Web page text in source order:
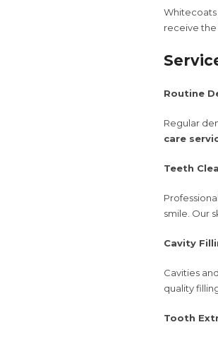
receive
Routine
Regular
care
Teeth
smile. Our
Cavity
Cavities
quality
Tooth